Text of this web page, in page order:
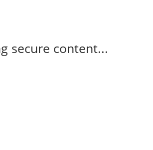
secure content...